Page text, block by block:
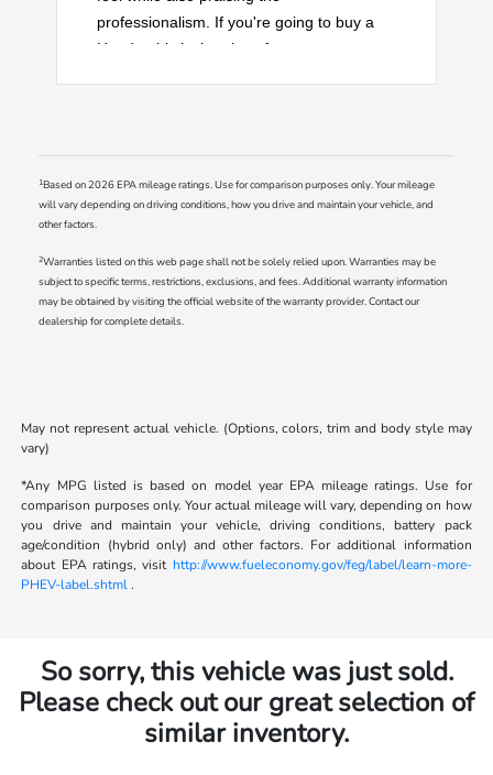
professionalism. If you're going to buy a
Honda, this is the place for you.
1Based on 2026 EPA mileage ratings. Use for comparison purposes only. Your mileage
will vary depending on driving conditions, how you drive and maintain your vehicle, and
other factors.
2Warranties listed on this web page shall not be solely relied upon. Warranties may be
subject to specific terms, restrictions, exclusions, and fees. Additional warranty information
may be obtained by visiting the official website of the warranty provider. Contact our
dealership for complete details.
May not represent actual vehicle. (Options, colors, trim and body style may
vary)
*Any MPG listed is based on model year EPA mileage ratings. Use for
comparison purposes only. Your actual mileage will vary, depending on how
you drive and maintain your vehicle, driving conditions, battery pack
age/condition (hybrid only) and other factors. For additional information
about EPA ratings, visit http://www.fueleconomy.gov/feg/label/learn-more-
PHEV-label.shtml.
So sorry, this vehicle was just sold.
Please check out our great selection of
similar inventory.